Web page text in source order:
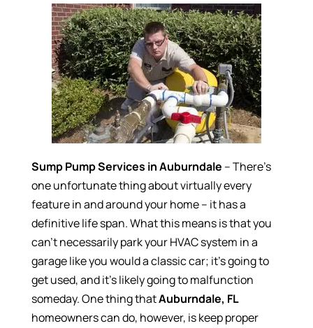
Sump Pump Services in Auburndale – There’s
one unfortunate thing about virtually every
feature in and around your home – it has a
definitive life span. What this means is that you
can’t necessarily park your HVAC system in a
garage like you would a classic car; it’s going to
get used, and it’s likely going to malfunction
someday. One thing thatAuburndale, FL
homeowners can do, however, is keep proper